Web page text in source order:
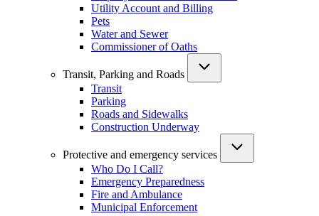
Utility Account and Billing
Pets
Water and Sewer
Commissioner of Oaths
Transit, Parking and Roads
Transit
Parking
Roads and Sidewalks
Construction Underway
Protective and emergency services
Who Do I Call?
Emergency Preparedness
Fire and Ambulance
Municipal Enforcement